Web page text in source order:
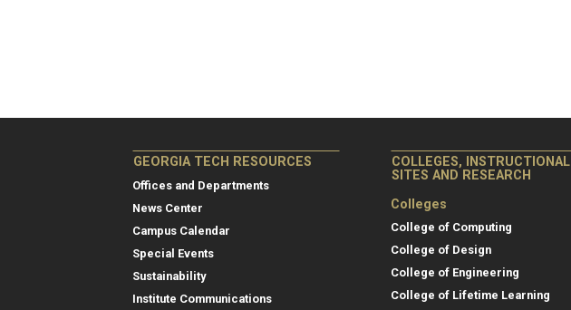
GEORGIA TECH RESOURCES
Offices and Departments
News Center
Campus Calendar
Special Events
Sustainability
Institute Communications
COLLEGES, INSTRUCTIONAL
SITES AND RESEARCH
Colleges
College of Computing
College of Design
College of Engineering
College of Lifetime Learning